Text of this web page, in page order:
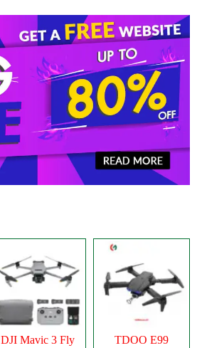
DJI Mavic 3 Fly
TDOO E99